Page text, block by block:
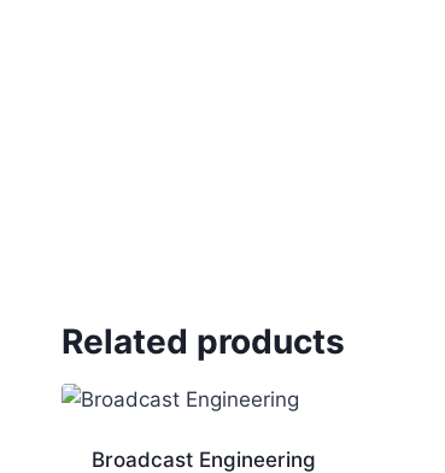
Related products
Broadcast Engineering